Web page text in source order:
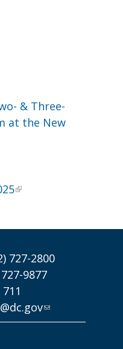
& Three-
at the New
727-2800
9877